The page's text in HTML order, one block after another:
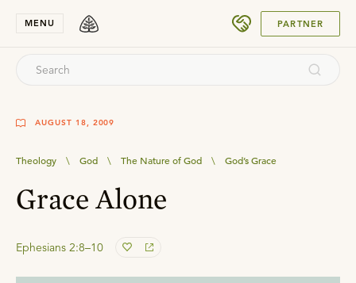
MENU PARTNER
AUGUST 18, 2009
Theology \ God \ The Nature of God \ God’s Grace
Grace Alone
Ephesians 2:8–10